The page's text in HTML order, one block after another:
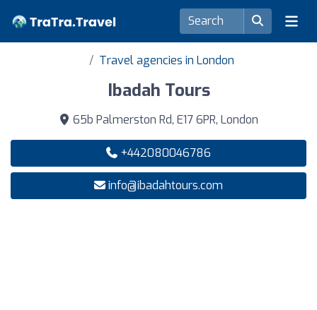
Travel agencies in London
Ibadah Tours
65b Palmerston Rd, E17 6PR, London
+442080046786
info@ibadahtours.com